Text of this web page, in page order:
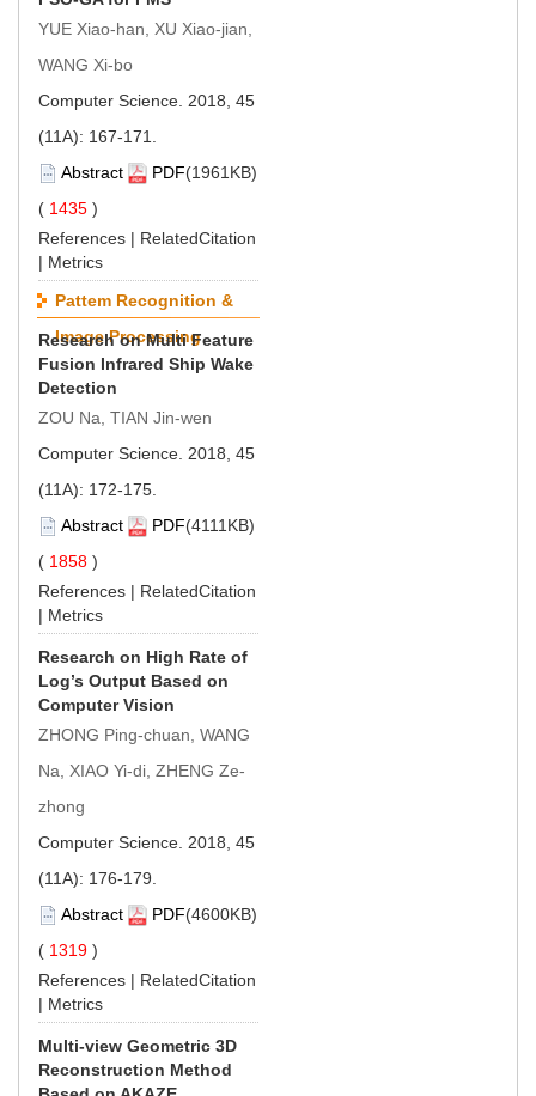
YUE Xiao-han, XU Xiao-jian,
WANG Xi-bo
Computer Science. 2018, 45
(11A): 167-171.
Abstract
PDF(1961KB)
( 1435 )
References | RelatedCitation
| Metrics
Pattem Recognition &
Image Processing
Research on Multi Feature
Fusion Infrared Ship Wake
Detection
ZOU Na, TIAN Jin-wen
Computer Science. 2018, 45
(11A): 172-175.
Abstract
PDF(4111KB)
( 1858 )
References | RelatedCitation
| Metrics
Research on High Rate of
Log’s Output Based on
Computer Vision
ZHONG Ping-chuan, WANG
Na, XIAO Yi-di, ZHENG Ze-
zhong
Computer Science. 2018, 45
(11A): 176-179.
Abstract
PDF(4600KB)
( 1319 )
References | RelatedCitation
| Metrics
Multi-view Geometric 3D
Reconstruction Method